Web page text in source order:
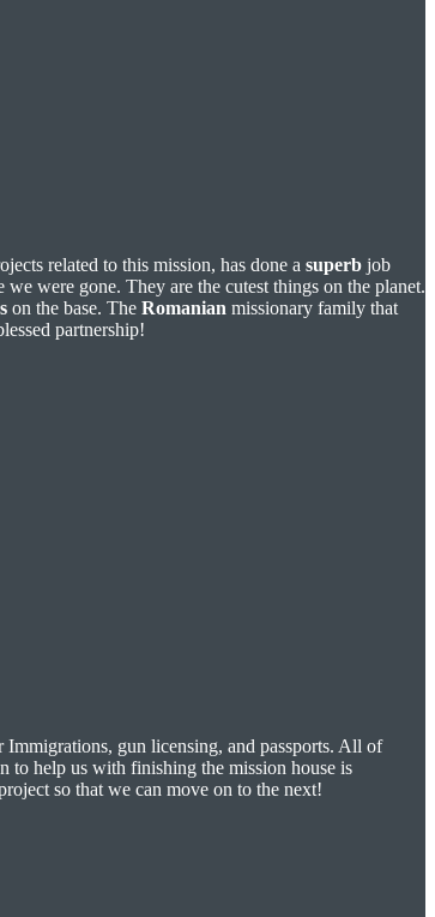
related to this mission, has done a superb job
were gone. They are the cutest things on the planet.
on the base. The Romanian missionary family that
partnership!
gun licensing, and passports. All of
to help us with finishing the mission house is
so that we can move on to the next!